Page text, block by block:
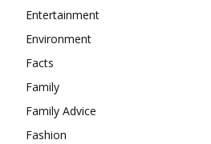
Entertainment
Environment
Facts
Family
Family Advice
Fashion